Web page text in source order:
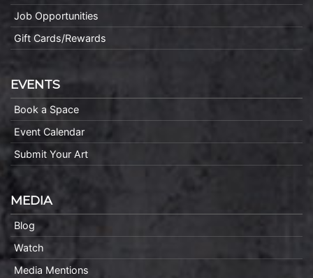
Job Opportunities
Gift Cards/Rewards
EVENTS
Book a Space
Event Calendar
Submit Your Art
MEDIA
Blog
Watch
Media Mentions